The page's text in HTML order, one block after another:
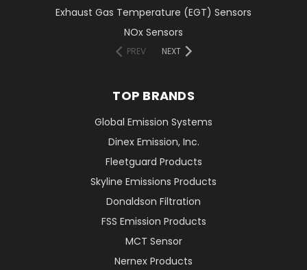
Exhaust Gas Temperature (EGT) Sensors
NOx Sensors
PREV NEXT
TOP BRANDS
Global Emission Systems
Dinex Emission, Inc.
Fleetguard Products
Skyline Emissions Products
Donaldson Filtration
FSS Emission Products
MCT Sensor
Nernex Products